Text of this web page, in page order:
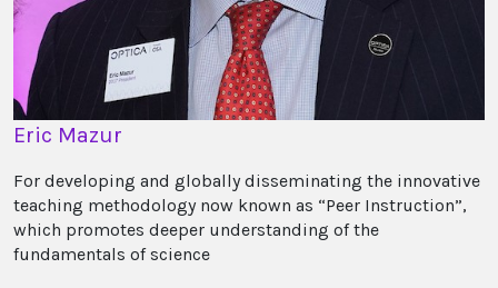
Eric Mazur
For developing and globally disseminating the innovative
teaching methodology now known as “Peer Instruction”,
which promotes deeper understanding of the
fundamentals of science